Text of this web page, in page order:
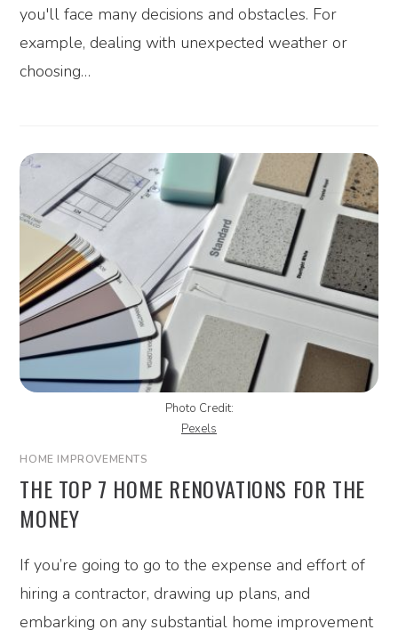
you'll face many decisions and obstacles. For
example, dealing with unexpected weather or
choosing…
Photo Credit:
Pexels
HOME IMPROVEMENTS
THE TOP 7 HOME RENOVATIONS FOR THE
MONEY
If you’re going to go to the expense and effort of
hiring a contractor, drawing up plans, and
embarking on any substantial home improvement